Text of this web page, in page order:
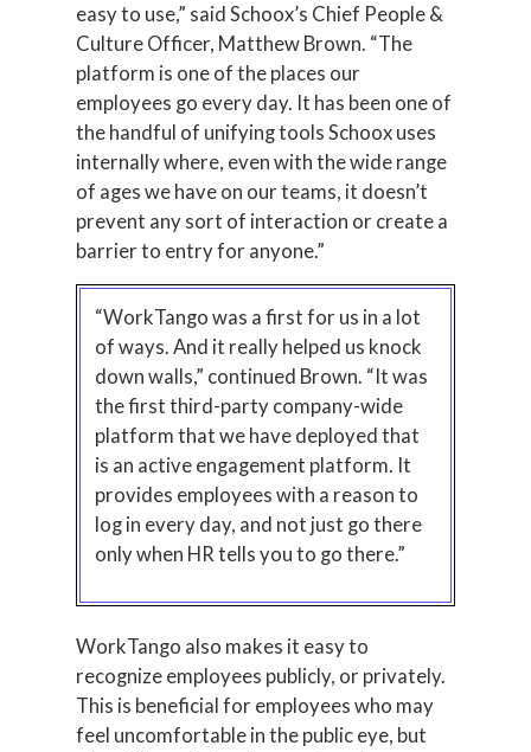
easy to use,” said Schoox’s Chief People &
Culture Officer, Matthew Brown. “The
platform is one of the places our
employees go every day. It has been one of
the handful of unifying tools Schoox uses
internally where, even with the wide range
of ages we have on our teams, it doesn’t
prevent any sort of interaction or create a
barrier to entry for anyone.”
“WorkTango was a first for us in a lot
of ways. And it really helped us knock
down walls,” continued Brown. “It was
the first third-party company-wide
platform that we have deployed that
is an active engagement platform. It
provides employees with a reason to
log in every day, and not just go there
only when HR tells you to go there.”
WorkTango also makes it easy to
recognize employees publicly, or privately.
This is beneficial for employees who may
feel uncomfortable in the public eye, but